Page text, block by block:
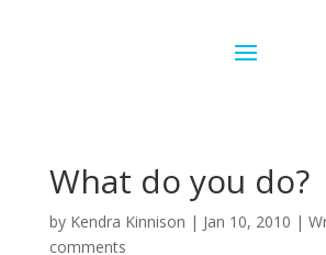
What do you do?
by Kendra Kinnison | Jan 10, 2010 |
comments